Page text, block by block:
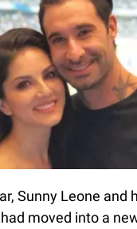
Sunny Leone and
moved into a